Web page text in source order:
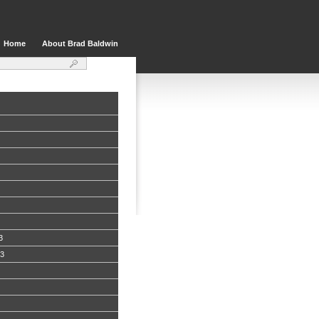
Home About Brad Baldwin